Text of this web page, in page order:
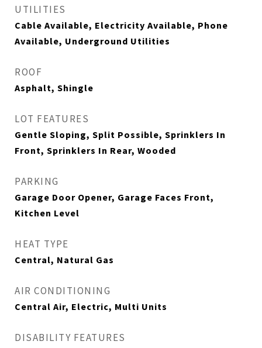
UTILITIES
Cable Available, Electricity Available, Phone
Available, Underground Utilities
ROOF
Asphalt, Shingle
LOT FEATURES
Gentle Sloping, Split Possible, Sprinklers In
Front, Sprinklers In Rear, Wooded
PARKING
Garage Door Opener, Garage Faces Front,
Kitchen Level
HEAT TYPE
Central, Natural Gas
AIR CONDITIONING
Central Air, Electric, Multi Units
DISABILITY FEATURES